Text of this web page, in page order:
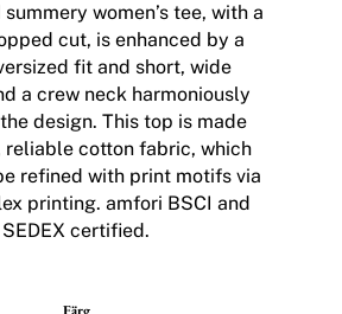
women’s tee, with a
cut, is enhanced by a
fit and short, wide
a crew neck harmoniously
design. This top is made
reliable cotton fabric, which
refined with print motifs via
printing. amfori BSCI and
SEDEX certified.